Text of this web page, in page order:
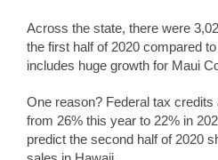
Across the state, there were
the first half of 2020 compared
includes huge growth for Maui
One reason? Federal tax
from 26% this year to 22% in
predict the second half of 2020